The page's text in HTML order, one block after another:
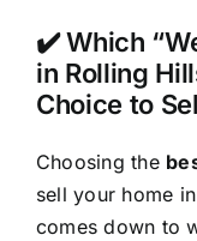
✔️ Which
in Rolling
Choice to
Choosing the
sell your home
comes down to